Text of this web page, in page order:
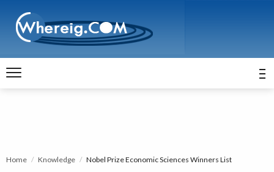
Home Knowledge Nobel Prize Economic Sciences Winners List